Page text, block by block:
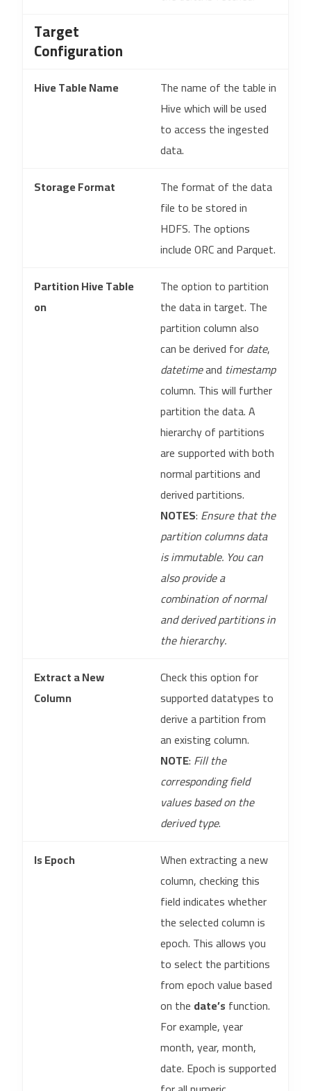
Target
Configuration
Hive Table Name
The name of the table in
Hive which will be used
to access the ingested
data.
Storage Format
The format of the data
file to be stored in
HDFS. The options
include ORC and Parquet.
Partition Hive Table
on
The option to partition
the data in target. The
partition column also
can be derived fordate,
datetimeand timestamp
column. This will further
partition the data. A
hierarchy of partitions
are supported with both
normal partitions and
derived partitions.
NOTES: Ensure that the
partition columns data
is immutable. You can
also provide a
combination of normal
and derived partitions in
the hierarchy.
Extract a New
Column
Check this option for
supported datatypes to
derive a partition from
an existing column.
NOTE: Fill the
corresponding field
values based on the
derived type.
Is Epoch
When extracting a new
column, checking this
field indicates whether
the selected column is
epoch. This allows you
to select the partitions
from epoch value based
on the date’s function.
For example, year
month, year, month,
date. Epoch is supported